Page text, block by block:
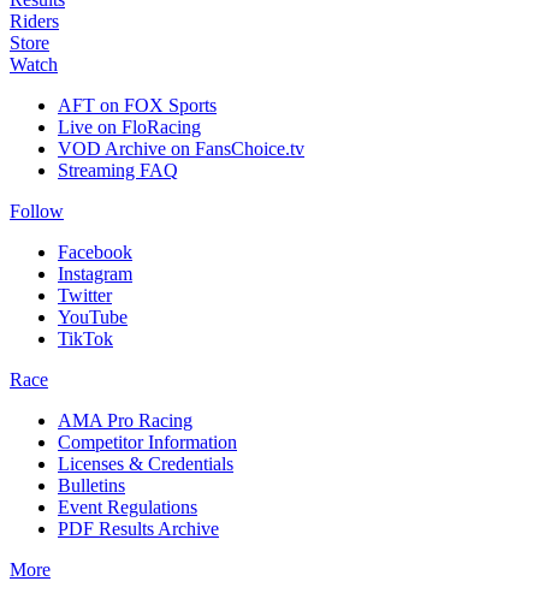
Riders
Store
Watch
AFT on FOX Sports
Live on FloRacing
VOD Archive on FansChoice.tv
Streaming FAQ
Follow
Facebook
Instagram
Twitter
YouTube
TikTok
Race
AMA Pro Racing
Competitor Information
Licenses & Credentials
Bulletins
Event Regulations
PDF Results Archive
More